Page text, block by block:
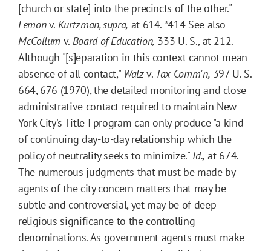
[church or state] into the precincts of the other."
Lemonv. Kurtzman, supra, at 614. *414See also
McCollum v. Board of Education, 333 U. S., at 212.
Although "[s]eparation in this context cannot mean
absence of all contact," Walzv. Tax Comm'n, 397 U. S.
664, 676 (1970), the detailed monitoring and close
administrative contact required to maintain New
York City's Title I program can only produce "a kind
of continuing day-to-day relationship which the
policy of neutrality seeks to minimize." Id., at 674.
The numerous judgments that must be made by
agents of the city concern matters that may be
subtle and controversial, yet may be of deep
religious significance to the controlling
denominations. As government agents must make